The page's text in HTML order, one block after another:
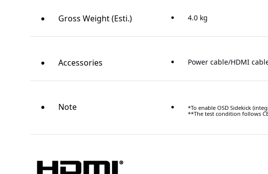
Gross Weight (Esti.) 4.0 kg
Accessories Power cable/HDMI
Note
*To enable OSD Sidekick
**The test condition follows